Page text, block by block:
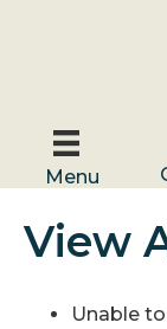
Menu
View
Unable